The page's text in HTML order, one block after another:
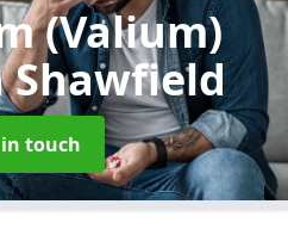
(Valium)
Shawfield
touch